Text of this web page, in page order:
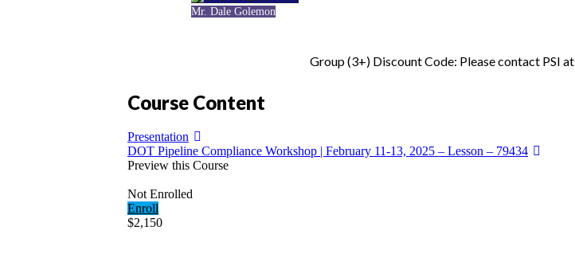
Mr. Dale Golemon
Group (3+) Discount Code: Please contact PSI at
Course Content
Presentation
DOT Pipeline Compliance Workshop | February 11-13, 2025 – Lesson – 79434
Preview this Course
Not Enrolled
Enroll
$2,150